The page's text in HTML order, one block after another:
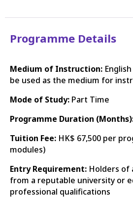
Programme Details
Medium of Instruction:
be used as the medium for
Mode of Study: Part Time
Programme Duration
Tuition Fee: HK$ 67,500 per
modules)
Entry Requirement: Holders of
from a reputable university or
professional qualifications